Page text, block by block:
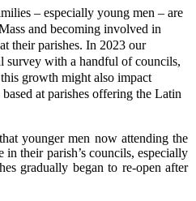
– especially young men – are
and becoming involved in
their parishes. In 2023 our
survey with a handful of councils,
growth might also impact
at parishes offering the Latin
younger men now attending the
their parish’s councils, especially
gradually began to re-open after